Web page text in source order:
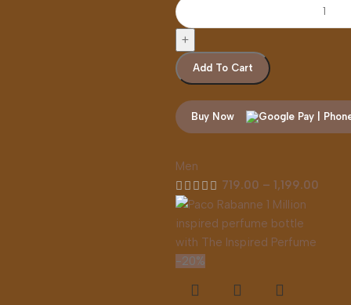
Add To Cart
Buy Now
Men
719.00 – 1,199.00
-20%